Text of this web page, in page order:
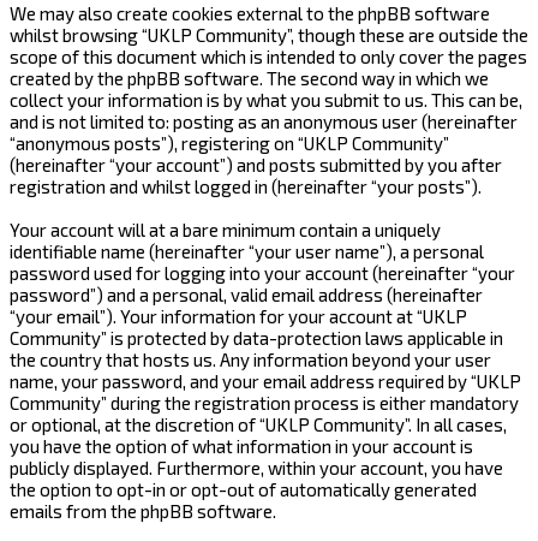
We may also create cookies external to the phpBB software
whilst browsing “UKLP Community”, though these are outside the
scope of this document which is intended to only cover the pages
created by the phpBB software. The second way in which we
collect your information is by what you submit to us. This can be,
and is not limited to: posting as an anonymous user (hereinafter
“anonymous posts”), registering on “UKLP Community”
(hereinafter “your account”) and posts submitted by you after
registration and whilst logged in (hereinafter “your posts”).
Your account will at a bare minimum contain a uniquely
identifiable name (hereinafter “your user name”), a personal
password used for logging into your account (hereinafter “your
password”) and a personal, valid email address (hereinafter
“your email”). Your information for your account at “UKLP
Community” is protected by data-protection laws applicable in
the country that hosts us. Any information beyond your user
name, your password, and your email address required by “UKLP
Community” during the registration process is either mandatory
or optional, at the discretion of “UKLP Community”. In all cases,
you have the option of what information in your account is
publicly displayed. Furthermore, within your account, you have
the option to opt-in or opt-out of automatically generated
emails from the phpBB software.